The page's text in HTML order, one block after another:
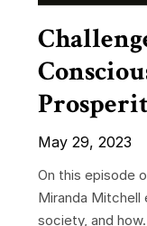
May 29, 2023
On this episode
Miranda
society, and